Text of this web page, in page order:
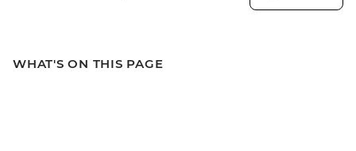
WHAT'S ON THIS PAGE